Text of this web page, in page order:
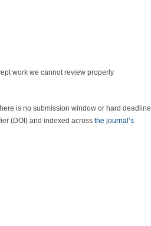
work we cannot review properly
is no submission window or hard deadline
(DOI) and indexed across the journal’s